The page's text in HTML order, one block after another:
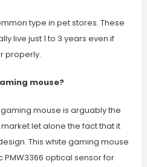
type in pet stores. These
live just 1 to 3 years even if
properly.
mouse?
mouse is arguably the
let alone the fact that it
This white gaming mouse
PMW3366 optical sensor for